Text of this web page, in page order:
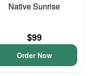
Native Sunrise
$99
Order Now